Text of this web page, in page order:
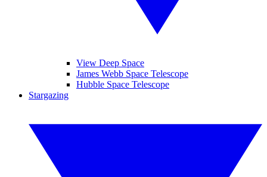
View Deep Space
James Webb Space Telescope
Hubble Space Telescope
Stargazing